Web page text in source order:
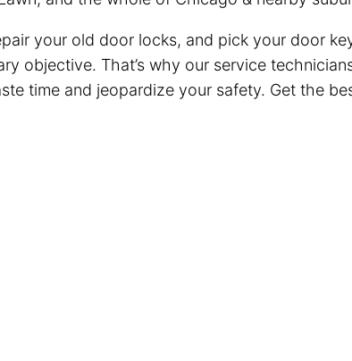
your old door locks, and pick your door
objective. That’s why our service
time and jeopardize your safety. Get the